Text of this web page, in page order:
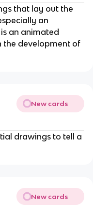
that lay out the
an
an animated
the development of
New cards
drawings to tell a
New cards